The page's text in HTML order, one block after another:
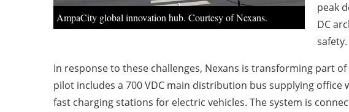
AmpaCity global innovation hub. Courtesy of Nexans.
peak
DC
safety.
In response to these challenges, Nexans is transforming part
pilot includes a 700 VDC main distribution bus supplying office
fast charging stations for electric vehicles. The system is